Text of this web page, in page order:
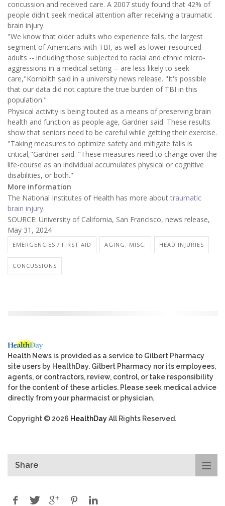
concussion and received care. A 2007 study found that 42% of
people didn't seek medical attention after receiving a traumatic
brain injury.
"We know that older adults who experience falls, the largest
segment of Americans with TBI, as well as lower-resourced
adults -- including those subjected to racial and ethnic micro-
aggressions in a medical setting -- are less likely to seek
care,"Kornblith said in a university news release. "It's possible
that our data did not capture the true burden of TBI in this
population."
Physical activity is being touted as a means of preserving brain
health and function as people age, Gardner said. These results
show that seniors need to be careful while getting their exercise.
"Taking measures to optimize safety and mitigate falls is
critical,"Gardner said. "These measures need to change over the
life-course as an individual accumulates physical or cognitive
disabilities, or both."
More information
The National Institutes of Health has more about traumatic
brain injury.
SOURCE: University of California, San Francisco, news release,
May 31, 2024
EMERGENCIES / FIRST AID AGING: MISC. HEAD INJURIES
CONCUSSIONS
Health News is provided as a service to Gilbert Pharmacy
site users by HealthDay. Gilbert Pharmacy nor its employees,
agents, or contractors, review, control, or take responsibility
for the content of these articles. Please seek medical advice
directly from your pharmacist or physician.
Copyright © 2026 HealthDayAll Rights Reserved.
Share